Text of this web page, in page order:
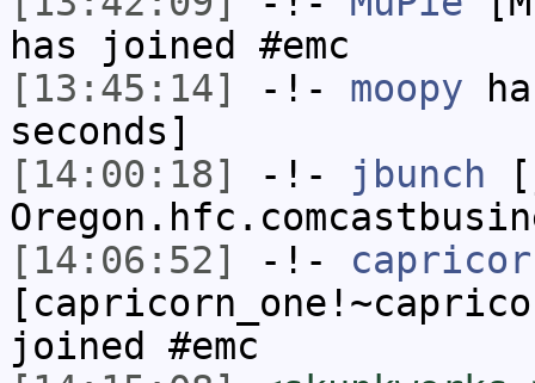
has joined #emc
[13:45:14]
-!- moopy
seconds]
[14:00:18]
-!- jbunch
[14:06:52]
-!-
joined #emc